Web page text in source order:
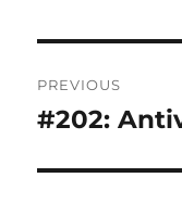
PREVIOUS
Previous
#202: